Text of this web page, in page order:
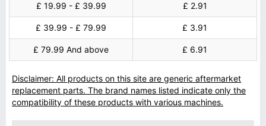
£ 19.99 - £ 39.99 £ 2.91
£ 39.99 - £ 79.99 £ 3.91
£ 79.99 And above £ 6.91
Disclaimer: All products on this site are generic aftermarket
replacement parts. The brand names listed indicate only the
compatibility of these products with various machines.